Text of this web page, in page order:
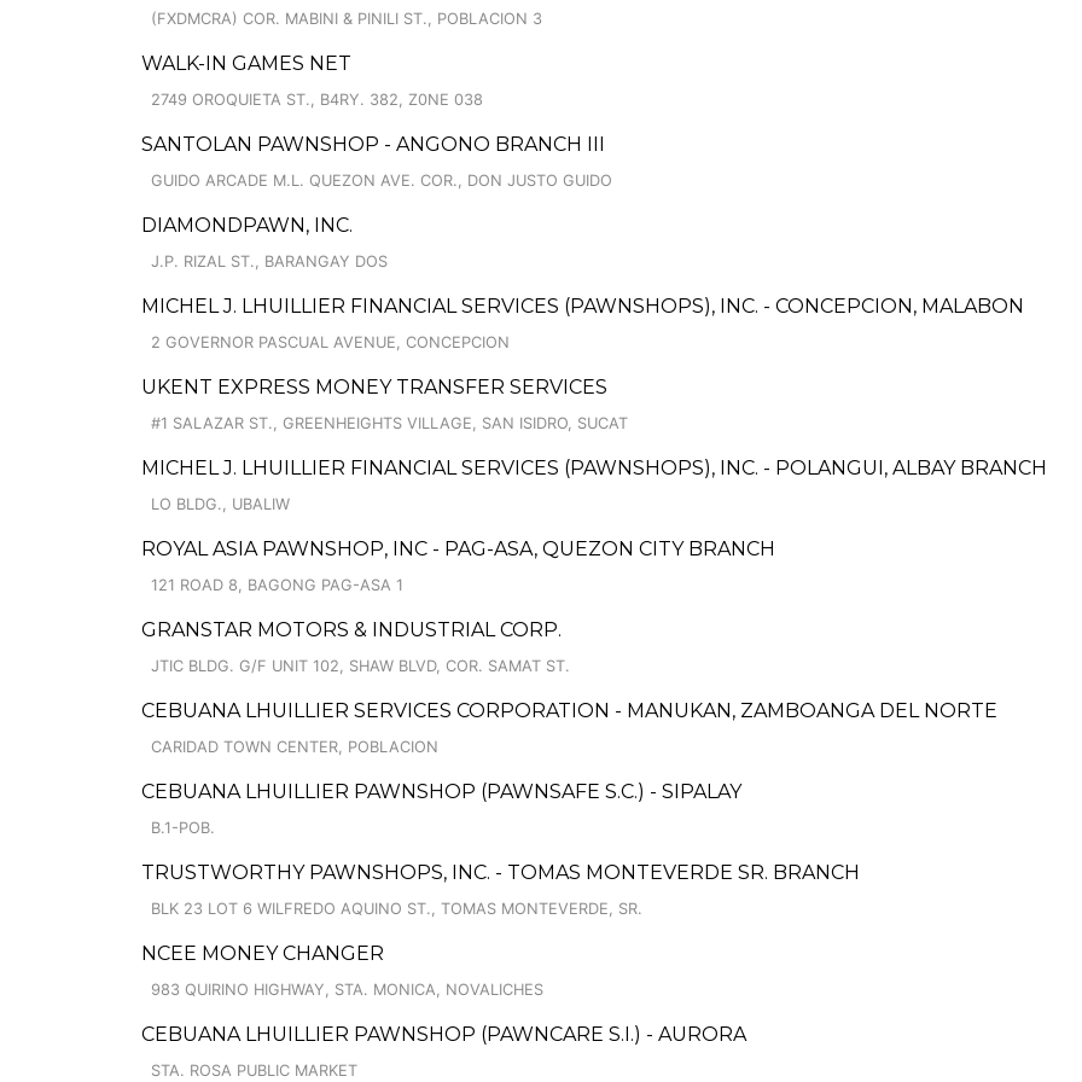
(FXDMCRA) COR. MABINI & PINILI ST., POBLACION 3
WALK-IN GAMES NET
2749 OROQUIETA ST., B4RY. 382, Z0NE 038
SANTOLAN PAWNSHOP - ANGONO BRANCH III
GUIDO ARCADE M.L. QUEZON AVE. COR., DON JUSTO GUIDO
DIAMONDPAWN, INC.
J.P. RIZAL ST., BARANGAY DOS
MICHEL J. LHUILLIER FINANCIAL SERVICES (PAWNSHOPS), INC. - CONCEPCION, MALABON
2 GOVERNOR PASCUAL AVENUE, CONCEPCION
UKENT EXPRESS MONEY TRANSFER SERVICES
#1 SALAZAR ST., GREENHEIGHTS VILLAGE, SAN ISIDRO, SUCAT
MICHEL J. LHUILLIER FINANCIAL SERVICES (PAWNSHOPS), INC. - POLANGUI, ALBAY BRANCH
LO BLDG., UBALIW
ROYAL ASIA PAWNSHOP, INC - PAG-ASA, QUEZON CITY BRANCH
121 ROAD 8, BAGONG PAG-ASA 1
GRANSTAR MOTORS & INDUSTRIAL CORP.
JTIC BLDG. G/F UNIT 102, SHAW BLVD, COR. SAMAT ST.
CEBUANA LHUILLIER SERVICES CORPORATION - MANUKAN, ZAMBOANGA DEL NORTE
CARIDAD TOWN CENTER, POBLACION
CEBUANA LHUILLIER PAWNSHOP (PAWNSAFE S.C.) - SIPALAY
B.1-POB.
TRUSTWORTHY PAWNSHOPS, INC. - TOMAS MONTEVERDE SR. BRANCH
BLK 23 LOT 6 WILFREDO AQUINO ST., TOMAS MONTEVERDE, SR.
NCEE MONEY CHANGER
983 QUIRINO HIGHWAY, STA. MONICA, NOVALICHES
CEBUANA LHUILLIER PAWNSHOP (PAWNCARE S.I.) - AURORA
STA. ROSA PUBLIC MARKET